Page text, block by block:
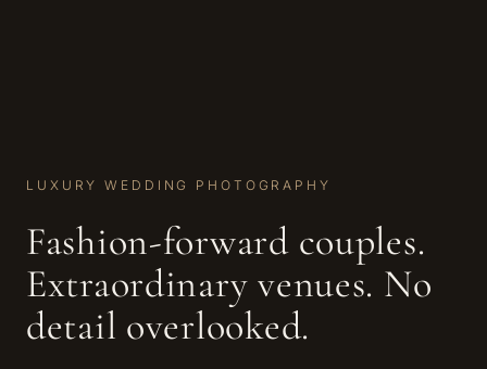
LUXURY WEDDING PHOTOGRAPHY
Fashion-forward couples.
Extraordinary venues. No
detail overlooked.